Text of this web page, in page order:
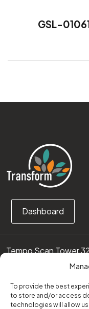
To provide the best
to store and/or access
technologies will allow
GSL-
Dashboard
Tempo Scan Tower
12950 Jakarta
(0251) 8371219